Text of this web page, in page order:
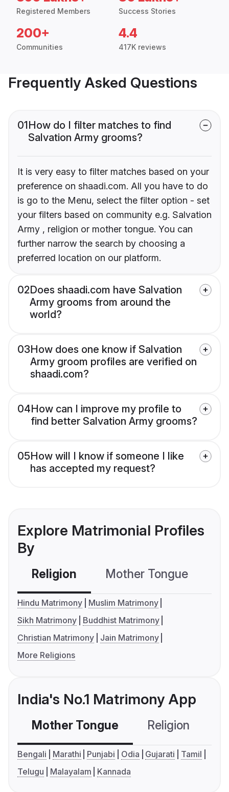
Registered Members Success Stories
200+
Communities
4.4
417K reviews
Frequently Asked Questions
01How do I filter matches to find
Salvation Army grooms?
It is very easy to filter matches based on your
preference on shaadi.com. All you have to do
is go to the Menu, select the filter option - set
your filters based on community e.g. Salvation
Army , religion or mother tongue. You can
further narrow the search by choosing a
preferred location on our platform.
02Does shaadi.com have Salvation
Army grooms from around the
world?
03How does one know if Salvation
Army groom profiles are verified on
shaadi.com?
04How can I improve my profile to
find better Salvation Army grooms?
05How will I know if someone I like
has accepted my request?
Explore Matrimonial Profiles
By
Religion Mother Tongue
Hindu Matrimony
Muslim Matrimony
Sikh Matrimony
Buddhist Matrimony
Christian Matrimony
Jain Matrimony
More Religions
India's No.1 Matrimony App
Mother Tongue Religion
Bengali Marathi Punjabi Odia Gujarati
Tamil
Telugu
Malayalam Kannada